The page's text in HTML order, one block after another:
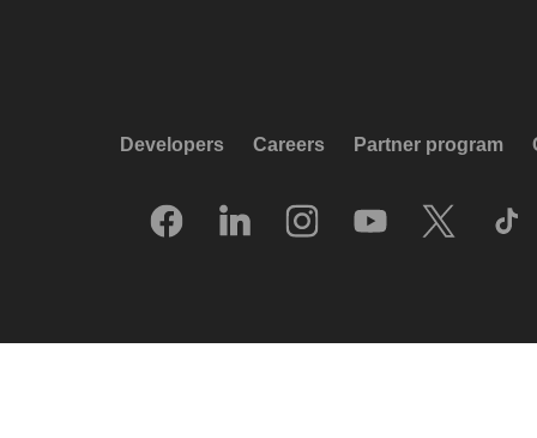
Developers Careers Partner program